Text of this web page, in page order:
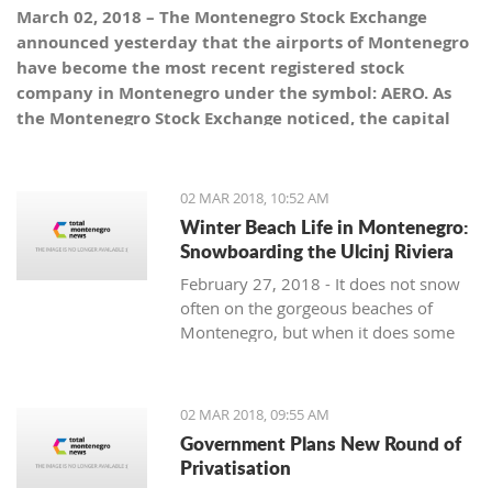
March 02, 2018 – The Montenegro Stock Exchange
announced yesterday that the airports of Montenegro
have become the most recent registered stock
company in Montenegro under the symbol: AERO. As
the Montenegro Stock Exchange noticed, the capital
02 MAR 2018, 10:52 AM
Winter Beach Life in Montenegro:
Snowboarding the Ulcinj Riviera
February 27, 2018 - It does not snow
often on the gorgeous beaches of
Montenegro, but when it does some
02 MAR 2018, 09:55 AM
Government Plans New Round of
Privatisation